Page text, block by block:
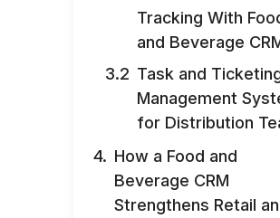
Tracking With
and Beverage
Task and
Management
for Distribution
How a Food and
Beverage CRM
Strengthens Retail